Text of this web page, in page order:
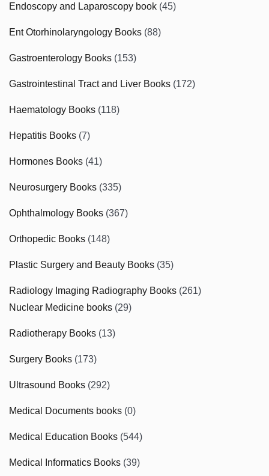
Endoscopy and Laparoscopy book (45)
Ent Otorhinolaryngology Books (88)
Gastroenterology Books (153)
Gastrointestinal Tract and Liver Books (172)
Haematology Books (118)
Hepatitis Books (7)
Hormones Books (41)
Neurosurgery Books (335)
Ophthalmology Books (367)
Orthopedic Books (148)
Plastic Surgery and Beauty Books (35)
Radiology Imaging Radiography Books (261)
Nuclear Medicine books (29)
Radiotherapy Books (13)
Surgery Books (173)
Ultrasound Books (292)
Medical Documents books (0)
Medical Education Books (544)
Medical Informatics Books (39)